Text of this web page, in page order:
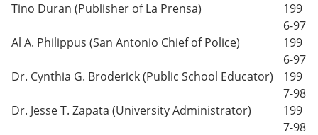
Tino Duran (Publisher of La Prensa)
199
6-97
Al A. Philippus (San Antonio Chief of Police)
199
6-97
Dr. Cynthia G. Broderick (Public School Educator)
199
7-98
Dr. Jesse T. Zapata (University Administrator)
199
7-98